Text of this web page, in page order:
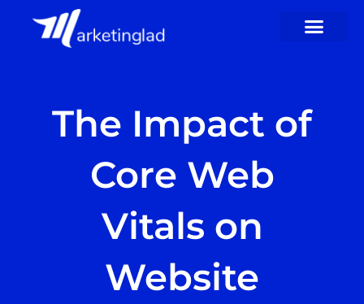
The Impact of
Core Web
Vitals on
Website